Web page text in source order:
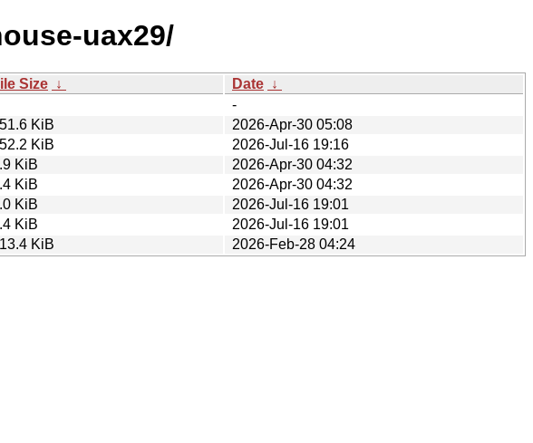
uax29/
Size ↓ Date ↓
-
KiB
2026-Apr-30 05:08
KiB
2026-Jul-16 19:16
KiB
2026-Apr-30 04:32
KiB
2026-Apr-30 04:32
KiB
2026-Jul-16 19:01
KiB
2026-Jul-16 19:01
KiB 2026-Feb-28 04:24